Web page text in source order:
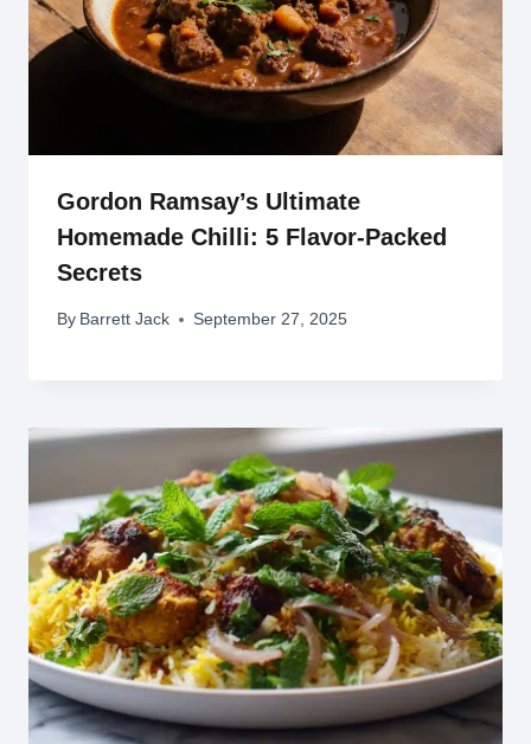
Gordon Ramsay’s Ultimate
Homemade Chilli: 5 Flavor-Packed
Secrets
By Barrett Jack September 27, 2025